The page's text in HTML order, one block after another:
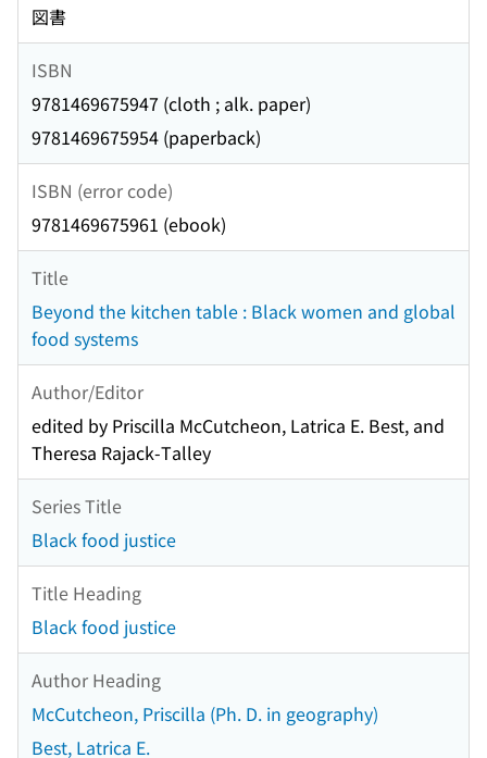
図書
ISBN
9781469675947 (cloth ; alk. paper)
9781469675954 (paperback)
ISBN (error code)
9781469675961 (ebook)
Title
Beyond the kitchen table : Black women and global
food systems
Author/Editor
edited by Priscilla McCutcheon, Latrica E. Best, and
Theresa Rajack-Talley
Series Title
Black food justice
Title Heading
Black food justice
Author Heading
McCutcheon, Priscilla (Ph. D. in geography)
Best, Latrica E.